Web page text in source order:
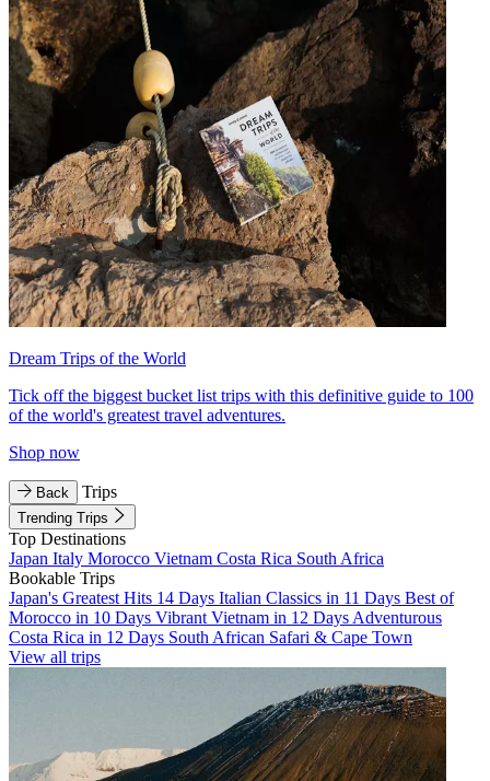
Dream Trips of the World
Tick off the biggest bucket list trips with this definitive guide to 100
of the world's greatest travel adventures.
Shop now
Back Trips
Trending Trips
Top Destinations
Japan Italy Morocco Vietnam Costa Rica South Africa
Bookable Trips
Japan's Greatest Hits 14 Days Italian Classics in 11 Days Best of
Morocco in 10 Days Vibrant Vietnam in 12 Days Adventurous
Costa Rica in 12 Days South African Safari & Cape Town
View all trips